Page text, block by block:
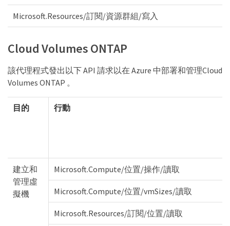
Microsoft.Resources/訂閱/資源群組/寫入
Cloud Volumes ONTAP
該代理程式發出以下 API 請求以在 Azure 中部署和管理Cloud
Volumes ONTAP 。
目的 行動
建立和
管理虛
擬機
Microsoft.Compute/位置/操作/讀取
Microsoft.Compute/位置/vmSizes/讀取
Microsoft.Resources/訂閱/位置/讀取